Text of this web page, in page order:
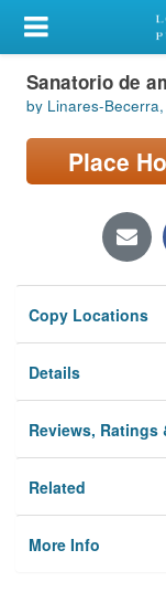
My Account
Library Card
Sign In
Locations/Hours
Privacy
Sanatorio de
by Linares-
Place
Copy Locations
Details
Reviews, Ratings
Related
More Info